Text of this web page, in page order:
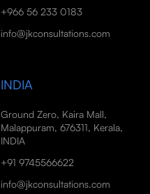
+966 56 233 0183
info@jkconsultations.com
INDIA
Ground Zero, Kaira Mall,
Malappuram, 676311, Kerala,
INDIA
+91 9745566622
info@jkconsultations.com